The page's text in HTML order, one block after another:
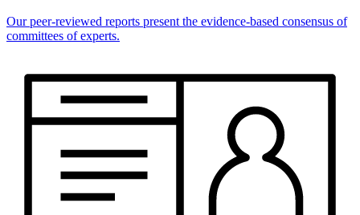
Our peer-reviewed reports present the evidence-based consensus of
committees of experts.